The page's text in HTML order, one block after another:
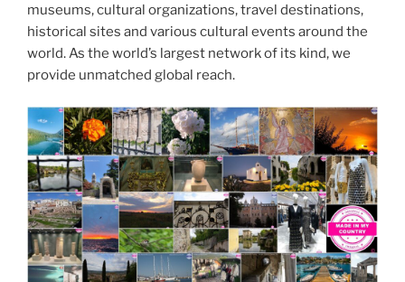
museums, cultural organizations, travel destinations,
historical sites and various cultural events around the
world. As the world’s largest network of its kind, we
provide unmatched global reach.